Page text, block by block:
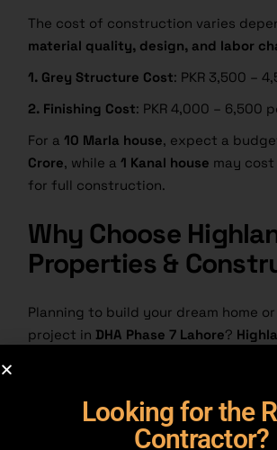
The cost of construction varies
material quality, design, and labor
1. Grey Structure Cost: PKR 3,500 –
2. Finishing Cost: PKR 4,000 – 6,500
For a10 Marla house, expect a
Crore, while a1 Kanal house may cost
for full construction.
Why Choose
Properties &
Planning to build your dream home
project in DHA Phase 7 Lahore?
built to last
2. Experienced Team:We know DHA
Looking for the
Contractor?